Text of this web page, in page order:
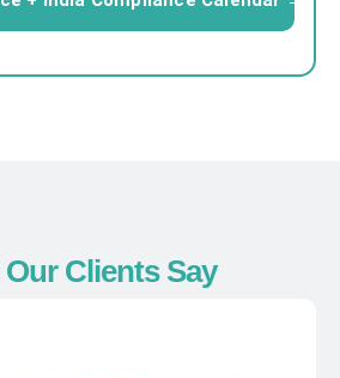
Clients Say